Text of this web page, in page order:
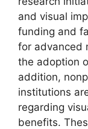
and visual
funding and
for advanced
the adoption
addition,
institutions
regarding
benefits.